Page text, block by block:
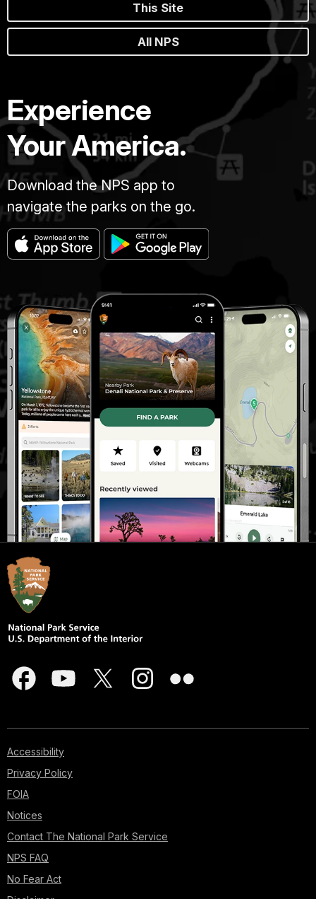
This Site
All NPS
Experience
Your America.
Download the NPS app to
navigate the parks on the go.
Accessibility
Privacy Policy
FOIA
Notices
Contact The National Park Service
NPS FAQ
No Fear Act